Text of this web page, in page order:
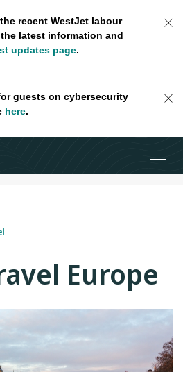
recent WestJet labour
latest information and
updates page.
guests on cybersecurity
here.
Europe